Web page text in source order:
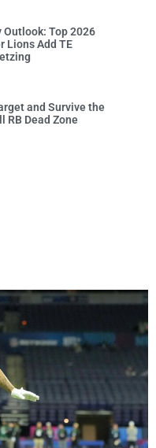
Outlook: Top 2026
Lions Add TE
and Survive the
RB Dead Zone